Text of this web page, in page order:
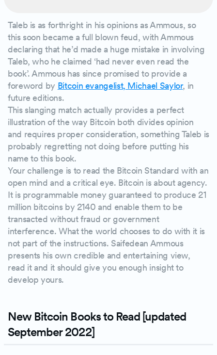
Taleb is as forthright in his opinions as Ammous, so
this soon became a full blown feud, with Ammous
declaring that he’d made a huge mistake in involving
Taleb, who he claimed ‘had never even read the
book’. Ammous has since promised to provide a
foreword by Bitcoin evangelist, Michael Saylor, in
future editions.
This slanging match actually provides a perfect
illustration of the way Bitcoin both divides opinion
and requires proper consideration, something Taleb is
probably regretting not doing before putting his
name to this book.
Your challenge is to read the Bitcoin Standard with an
open mind and a critical eye. Bitcoin is about agency.
It is programmable money guaranteed to produce 21
million bitcoins by 2140 and enable them to be
transacted without fraud or government
interference. What the world chooses to do with it is
not part of the instructions. Saifedean Ammous
presents his own credible and entertaining view,
read it and it should give you enough insight to
develop yours.
New Bitcoin Books to Read [updated
September 2022]